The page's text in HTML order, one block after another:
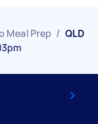
Meal Prep / QLD